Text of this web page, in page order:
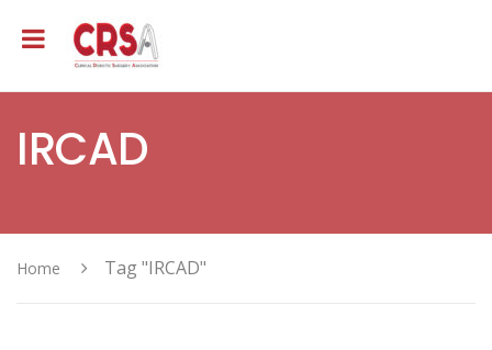
IRCAD
Home Tag "IRCAD"